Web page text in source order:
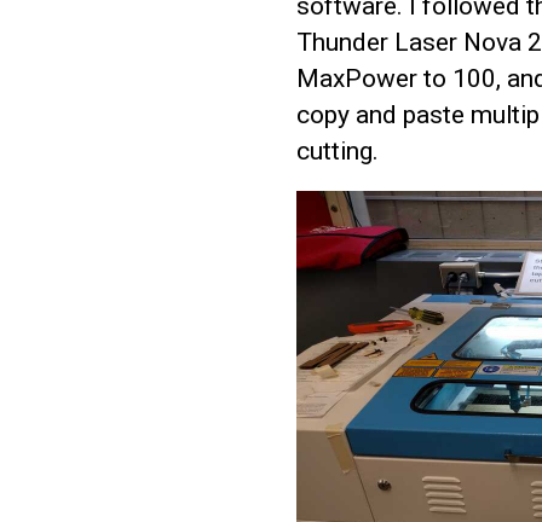
Thunder Laser Nova
MaxPower to 100,
copy and paste
cutting.